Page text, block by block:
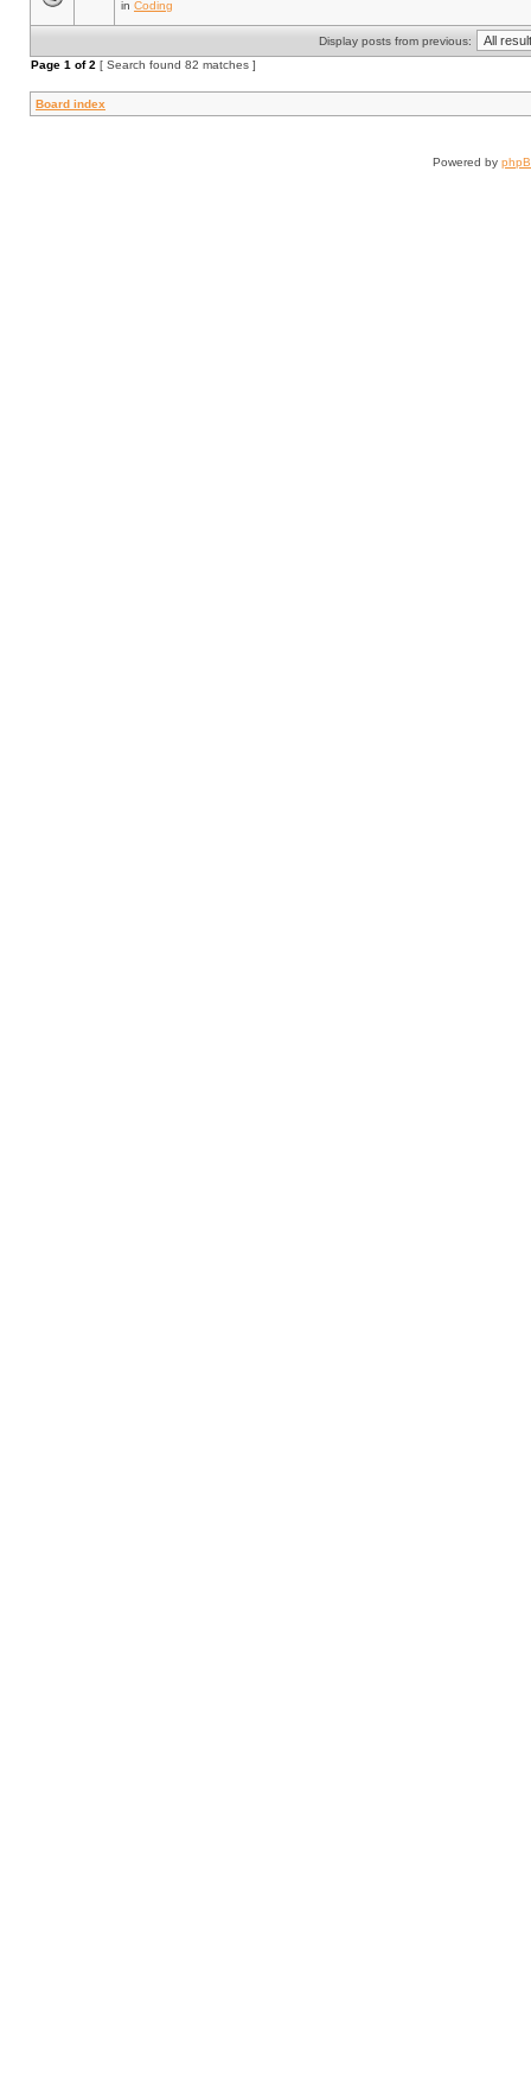
in Coding
Display posts from previous:
Page 1 of2 [ Search found 82 matches ]
Board index
Powered by